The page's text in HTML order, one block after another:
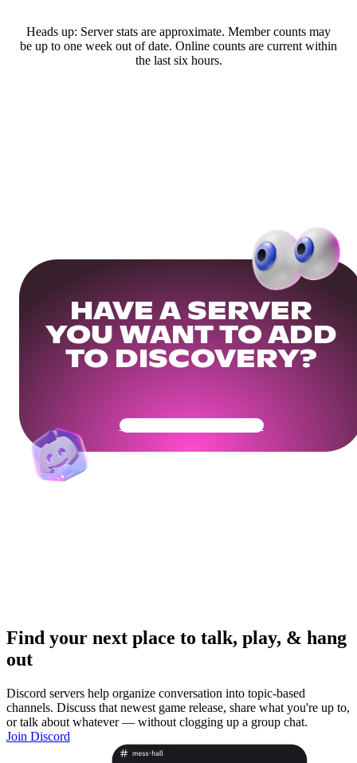
Heads up: Server stats are approximate. Member counts may
be up to one week out of date. Online counts are current within
the last six hours.
HAVE A SERVER
YOU WANT TO ADD
TO DISCOVERY?
Get Your Community Ready
Find your next place to talk, play, & hang
out
Discord servers help organize conversation into topic-based
channels. Discuss that newest game release, share what you're up to,
or talk about whatever — without clogging up a group chat.
Join Discord